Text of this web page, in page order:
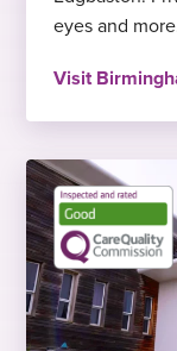
eyes and
Visit